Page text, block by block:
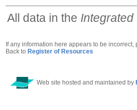
All data in the
If any information here appears to be incorrect,
Back to Register of Resources
Web site hosted and maintained by